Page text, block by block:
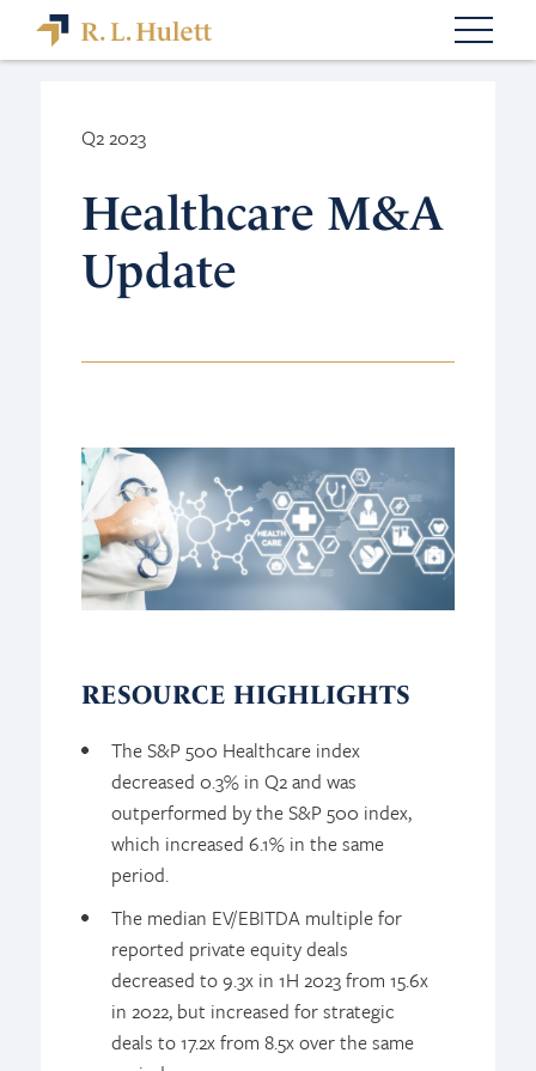
Q2 2023
Healthcare M&A
Update
RESOURCE HIGHLIGHTS
The S&P 500 Healthcare index
decreased 0.3% in Q2 and was
outperformed by the S&P 500 index,
which increased 6.1% in the same
period.
The median EV/EBITDA multiple for
reported private equity deals
decreased to 9.3x in 1H 2023 from 15.6x
in 2022, but increased for strategic
deals to 17.2x from 8.5x over the same